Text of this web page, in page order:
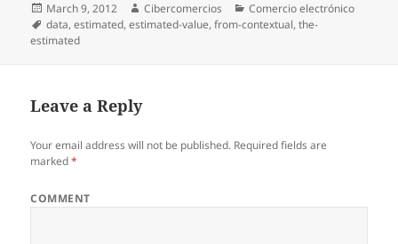
Posted
on
March 9, 2012 Author
Cibercomercios Categories
Comercio electrónico
Tags
data,estimated,estimated-value,from-contextual,the-
estimated
Leave a Reply
Your email address will not be published. Required fields are
marked*
COMMENT